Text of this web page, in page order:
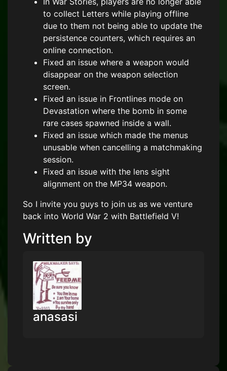
to collect Letters while playing offline
due to them not being able to update the
persistence counters, which requires an
online connection.
Fixed an issue where a weapon would
disappear on the weapon selection
screen.
Fixed an issue in Frontlines mode on
Devastation where the bomb in some
rare cases spawned inside a wall.
Fixed an issue which made the menus
unusable when cancelling a matchmaking
session.
Fixed an issue with the lens sight
alignment on the MP34 weapon.
So I invite you guys to join us as we venture
back into World War 2 with Battlefield V!
Written by
anasasi